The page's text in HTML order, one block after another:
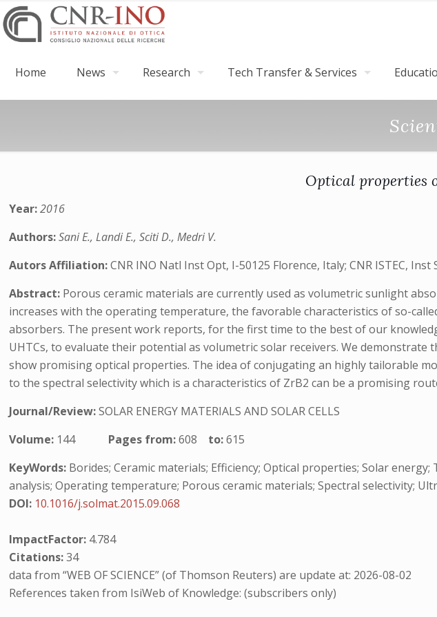
Home News Research Tech Transfer & Services
Optical properties
Year:2016
Authors:Sani E., Landi E., Sciti D., Medri V.
Autors Affiliation:CNR INO Natl Inst Opt, I-50125 Florence, Italy; CNR ISTEC,
Abstract: Porous ceramic materials are currently used as volumetric sunlight
increases with the operating temperature, the favorable characteristics of so-
absorbers. The present work reports, for the first time to the best of our
UHTCs, to evaluate their potential as volumetric solar receivers. We
show promising optical properties. The idea of conjugating an highly tailorable
to the spectral selectivity which is a characteristics of ZrB2 can be a promising
Journal/Review:SOLAR ENERGY MATERIALS AND SOLAR CELLS
Volume: 144 Pages from:608 to:615
KeyWords: Borides; Ceramic materials; Efficiency; Optical properties; Solar
analysis; Operating temperature; Porous ceramic materials; Spectral selectivity;
DOI: 10.1016/j.solmat.2015.09.068
ImpactFactor: 4.784
Citations:34
data from “WEB OF SCIENCE” (of Thomson Reuters) are update at: 2026-08-02
References taken from IsiWeb of Knowledge: (subscribers only)